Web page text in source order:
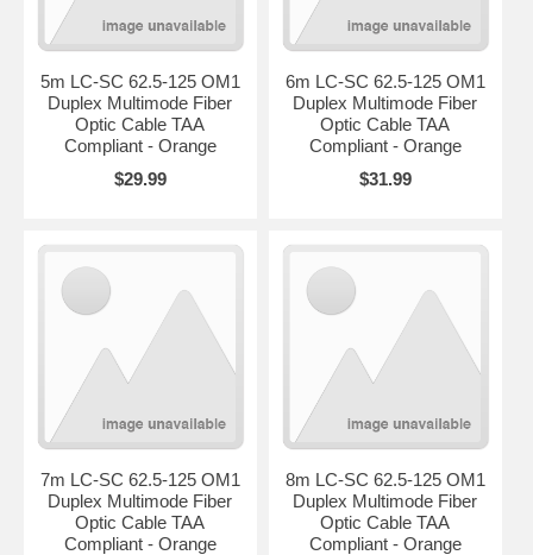
5m LC-SC 62.5-125 OM1
Duplex Multimode Fiber
Optic Cable TAA
Compliant - Orange
$29.99
6m LC-SC 62.5-125 OM1
Duplex Multimode Fiber
Optic Cable TAA
Compliant - Orange
$31.99
7m LC-SC 62.5-125 OM1
Duplex Multimode Fiber
Optic Cable TAA
Compliant - Orange
8m LC-SC 62.5-125 OM1
Duplex Multimode Fiber
Optic Cable TAA
Compliant - Orange